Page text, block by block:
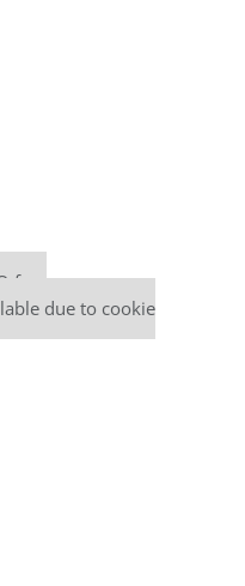
due to cookie